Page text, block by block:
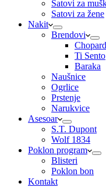
Satovi za
Satovi za žene
Nakit
Brendovi
Chopard
Ti Sento
Baraka
Naušnice
Ogrlice
Prstenje
Narukvice
Asesoar
S.T. Dupont
Wolf 1834
Poklon program
Blisteri
Poklon bon
Kontakt